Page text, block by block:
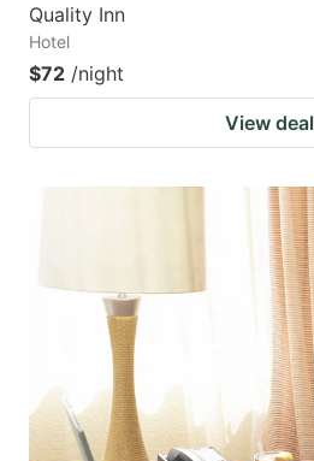
Quality Inn
Hotel
$72 /night
View deal